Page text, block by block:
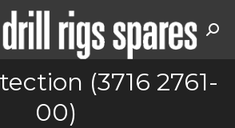
(3716 2761-
00)
You are here: